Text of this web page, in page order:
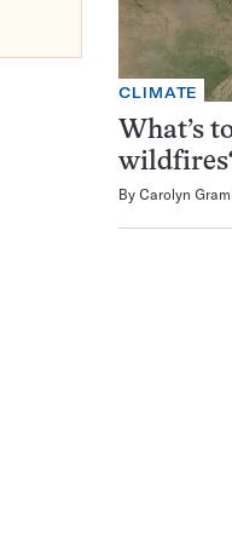
CLIMATE
What’s
By Carolyn